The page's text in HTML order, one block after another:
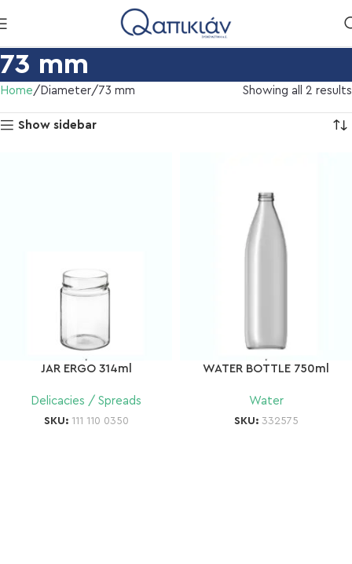
73 mm
Home Diameter 73 mm Showing all 2 results
Show sidebar
JAR ERGO 314ml
Delicacies / Spreads
SKU: 111 110 0350
WATER BOTTLE 750ml
Water
SKU: 332575